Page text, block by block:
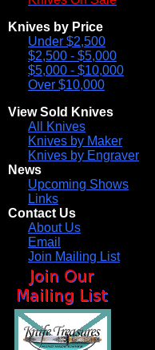
Knives by Price
Under $2,500
$2,500 - $5,000
$5,000 - $10,000
Over $10,000
View Sold Knives
All Knives
Knives by Maker
Knives by Engraver
News
Upcoming Shows
Links
Contact Us
About Us
Email
Join Mailing List